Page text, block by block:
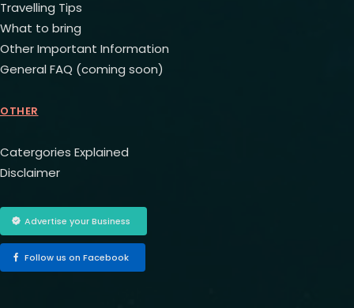
Travelling Tips
What to bring
Other Important Information
General FAQ (coming soon)
OTHER
Catergories Explained
Disclaimer
Advertise your Business
Follow us on Facebook